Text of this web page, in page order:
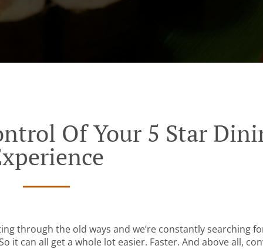
Of Your 5 Star
through the old ways and we’re constantly searching
it can all get a whole lot easier. Faster. And above all,